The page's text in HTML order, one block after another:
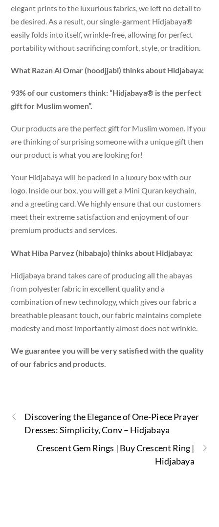
elegant prints to the luxurious fabrics, we left no detail to
be desired. As a result, our single-garment Hidjabaya®
easily folds into itself, wrinkle-free, allowing for perfect
portability without sacrificing comfort, style, or tradition.
What Razan Al Omar (hoodjjabi) thinks about Hidjabaya:
93% of our customers think: “Hidjabaya® is the perfect
gift for Muslim women”.
Our products are the perfect gift for Muslim women. If you
are thinking of surprising someone with a unique gift then
our product is what you are looking for!
Your Hidjabaya will be packed in a luxury box with our
logo. Inside our box, you will get a Mini Quran keychain,
and a greeting card. We highly ensure that our customers
meet their extreme satisfaction and enjoyment of our
premium products and services.
What Hiba Parvez (hibabajo) thinks about Hidjabaya:
Hidjabaya brand takes care of producing all the abayas
from polyester fabric in excellent quality and a
combination of new technology, which gives our fabric a
breathable pleasant touch, our fabric maintains complete
modesty and most importantly almost does not wrinkle.
We guarantee you will be very satisfied with the quality
of our fabrics and products.
Discovering the Elegance of One-Piece Prayer
Dresses: Simplicity, Conv – Hidjabaya
Crescent Gem Rings | Buy Crescent Ring |
Hidjabaya